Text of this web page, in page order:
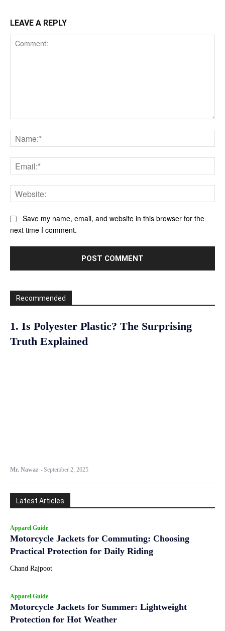
LEAVE A REPLY
Save my name, email, and website in this browser for the
next time I comment.
Recommended
1. Is Polyester Plastic? The Surprising
Truth Explained
Mr. Nawaz - September 2, 2025
Latest Articles
Apparel Guide
Motorcycle Jackets for Commuting: Choosing
Practical Protection for Daily Riding
Chand Rajpoot
Apparel Guide
Motorcycle Jackets for Summer: Lightweight
Protection for Hot Weather